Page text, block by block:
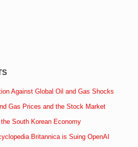
Against Global Oil and Gas Shocks
Gas Prices and the Stock Market
South Korean Economy
Britannica is Suing OpenAI